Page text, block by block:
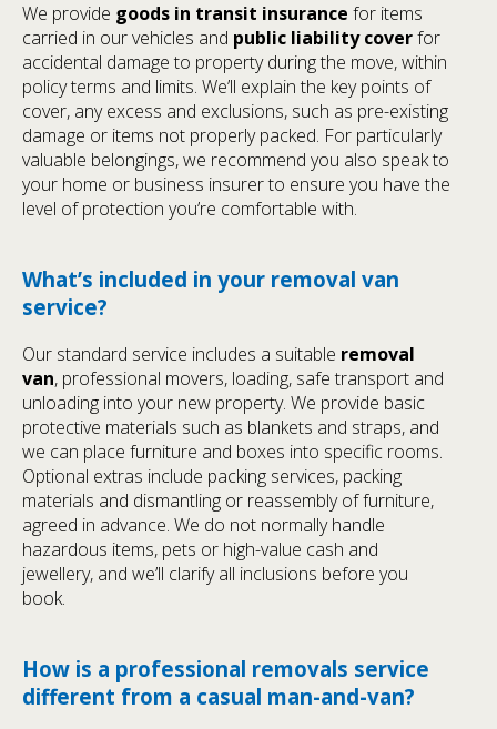
We provide goods in transit insurance for items
carried in our vehicles and public liability coverfor
accidental damage to property during the move, within
policy terms and limits. We’ll explain the key points of
cover, any excess and exclusions, such as pre-existing
damage or items not properly packed. For particularly
valuable belongings, we recommend you also speak to
your home or business insurer to ensure you have the
level of protection you’re comfortable with.
What’s included in your removal van
service?
Our standard service includes a suitable removal
van, professional movers, loading, safe transport and
unloading into your new property. We provide basic
protective materials such as blankets and straps, and
we can place furniture and boxes into specific rooms.
Optional extras include packing services, packing
materials and dismantling or reassembly of furniture,
agreed in advance. We do not normally handle
hazardous items, pets or high-value cash and
jewellery, and we’ll clarify all inclusions before you
book.
How is a professional removals service
different from a casual man-and-van?